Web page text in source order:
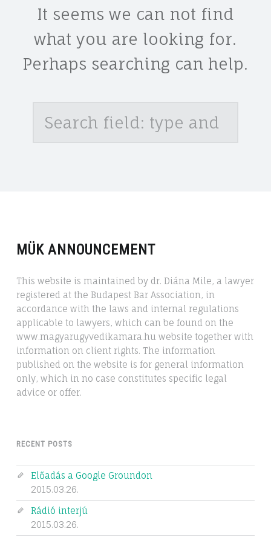
It seems we can not find
what you are looking for.
Perhaps searching can help.
Search
MÜK ANNOUNCEMENT
This website is maintained by dr. Diána Mile, a lawyer
registered at the Budapest Bar Association, in
accordance with the laws and internal regulations
applicable to lawyers, which can be found on the
www.magyarugyvedikamara.hu website together with
information on client rights. The information
published on the website is for general information
only, which in no case constitutes specific legal
advice or offer.
RECENT POSTS
Előadás a Google Groundon
2015.03.26.
Rádió interjú
2015.03.26.